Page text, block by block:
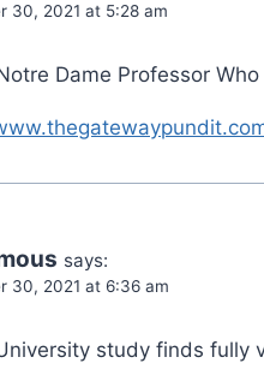
30, 2021 at 5:28 am
Dame Professor
says:
30, 2021 at 6:36 am
study finds fully